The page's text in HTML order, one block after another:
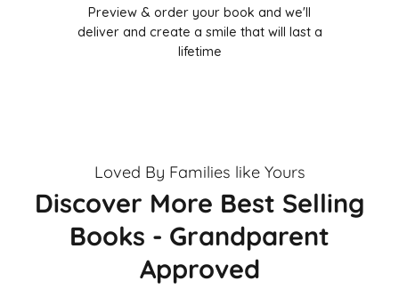
Preview & order your book and we'll
deliver and create a smile that will last a
lifetime
Loved By Families like Yours
Discover More Best Selling
Books - Grandparent
Approved